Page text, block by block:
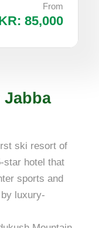
From
85,000
Jabba
ski resort of
star hotel that
sports and
luxury-